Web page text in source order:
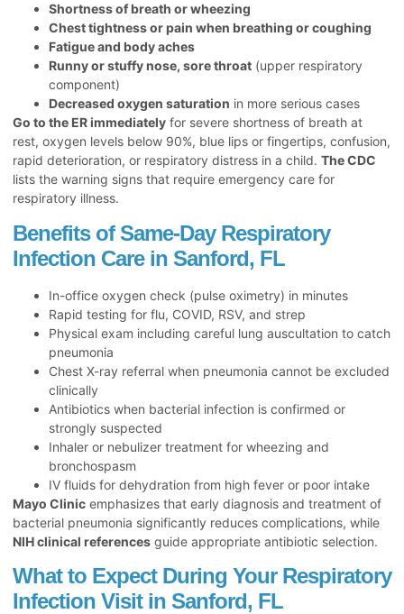
Shortness of breath or wheezing
Chest tightness or pain when breathing or coughing
Fatigue and body aches
Runny or stuffy nose, sore throat (upper respiratory
component)
Decreased oxygen saturation in more serious cases
Go to the ER immediately for severe shortness of breath at
rest, oxygen levels below 90%, blue lips or fingertips, confusion,
rapid deterioration, or respiratory distress in a child. The CDC
lists the warning signs that require emergency care for
respiratory illness.
Benefits of Same-Day Respiratory
Infection Care in Sanford, FL
In-office oxygen check (pulse oximetry) in minutes
Rapid testing for flu, COVID, RSV, and strep
Physical exam including careful lung auscultation to catch
pneumonia
Chest X-ray referral when pneumonia cannot be excluded
clinically
Antibiotics when bacterial infection is confirmed or
strongly suspected
Inhaler or nebulizer treatment for wheezing and
bronchospasm
IV fluids for dehydration from high fever or poor intake
Mayo Clinic emphasizes that early diagnosis and treatment of
bacterial pneumonia significantly reduces complications, while
NIH clinical references guide appropriate antibiotic selection.
What to Expect During Your Respiratory
Infection Visit in Sanford, FL